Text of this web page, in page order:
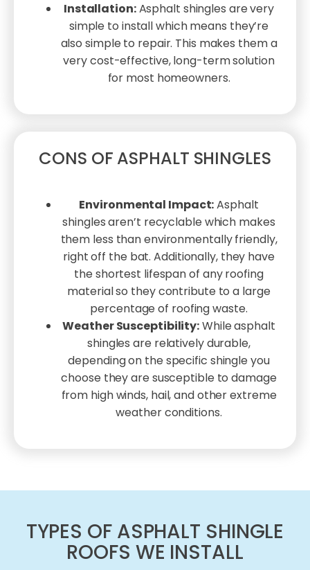
Installation:Asphalt shingles are very
simple to install which means they’re
also simple to repair. This makes them a
very cost-effective, long-term solution
for most homeowners.
CONS OF ASPHALT SHINGLES
Environmental Impact:Asphalt
shingles aren’t recyclable which makes
them less than environmentally friendly,
right off the bat. Additionally, they have
the shortest lifespan of any roofing
material so they contribute to a large
percentage of roofing waste.
Weather Susceptibility:While asphalt
shingles are relatively durable,
depending on the specific shingle you
choose they are susceptible to damage
from high winds, hail, and other extreme
weather conditions.
TYPES OF ASPHALT SHINGLE
ROOFS WE INSTALL